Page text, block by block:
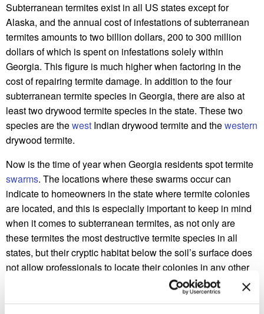
Subterranean termites exist in all US states except for
Alaska, and the annual cost of infestations of subterranean
termites amounts to two billion dollars, 200 to 300 million
dollars of which is spent on infestations solely within
Georgia. This figure is much higher when factoring in the
cost of repairing termite damage. In addition to the four
subterranean termite species in Georgia, there are also at
least two drywood termite species in the state. These two
species are thewest Indian drywood termite and thewestern
drywood termite.
Now is the time of year when Georgia residents spot termite
swarms. The locations where these swarms occur can
indicate to homeowners in the state where termite colonies
are located, and this is especially important to keep in mind
when it comes to subterranean termites, as not only are
these termites the most destructive termite species in all
states, but their cryptic habitat below the soil’s surface does
not allow professionals to locate their colonies in any other
Subterranean termites take the rising spring temperatures in